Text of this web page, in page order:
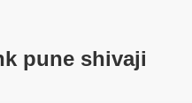
pune shivaji